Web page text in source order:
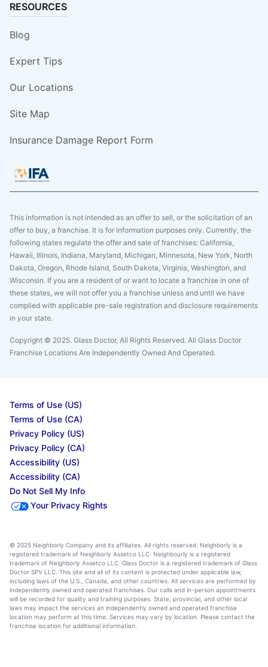
RESOURCES
Blog
Expert Tips
Our Locations
Site Map
Insurance Damage Report Form
This information is not intended as an offer to sell, or the solicitation of an
offer to buy, a franchise. It is for information purposes only. Currently, the
following states regulate the offer and sale of franchises: California,
Hawaii, Illinois, Indiana, Maryland, Michigan, Minnesota, New York, North
Dakota, Oregon, Rhode Island, South Dakota, Virginia, Washington, and
Wisconsin. If you are a resident of or want to locate a franchise in one of
these states, we will not offer you a franchise unless and until we have
complied with applicable pre-sale registration and disclosure requirements
in your state.
Copyright © 2025. Glass Doctor, All Rights Reserved. All Glass Doctor
Franchise Locations Are Independently Owned And Operated.
Terms of Use (US)
Terms of Use (CA)
Privacy Policy (US)
Privacy Policy (CA)
Accessibility (US)
Accessibility (CA)
Do Not Sell My Info
Your Privacy Rights
© 2025 Neighborly Company and its affiliates. All rights reserved. Neighborly is a
registered trademark of Neighborly Assetco LLC. Neighbourly is a registered
trademark of Neighborly Assetco LLC. Glass Doctor is a registered trademark of Glass
Doctor SPV LLC. This site and all of its content is protected under applicable law,
including laws of the U.S., Canada, and other countries. All services are performed by
independently owned and operated franchises. Our calls and in-person appointments
will be recorded for quality and training purposes. State, provincial, and other local
laws may impact the services an independently owned and operated franchise
location may perform at this time. Services may vary by location. Please contact the
franchise location for additional information.